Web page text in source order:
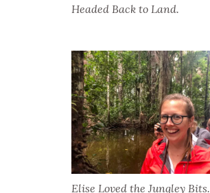
Headed Back to Land.
Elise Loved the Jungley Bits.